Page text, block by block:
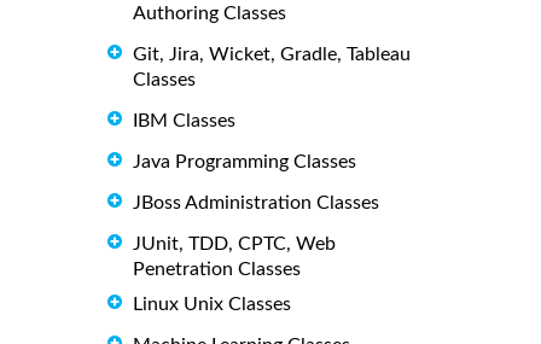
Authoring Classes
Git, Jira, Wicket, Gradle, Tableau
Classes
IBM Classes
Java Programming Classes
JBoss Administration Classes
JUnit, TDD, CPTC, Web
Penetration Classes
Linux Unix Classes